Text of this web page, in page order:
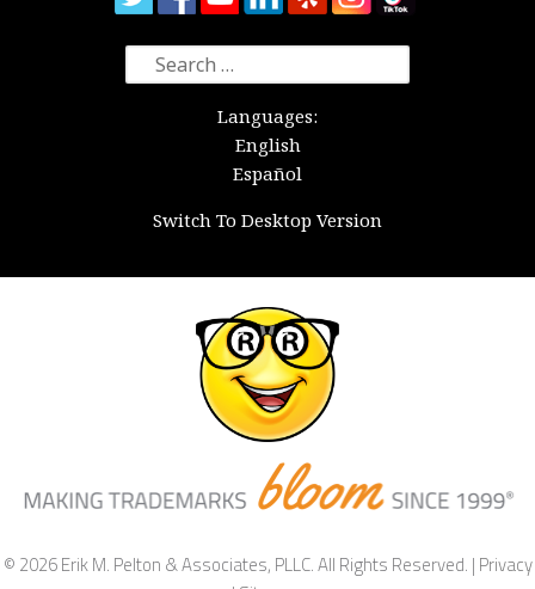
Search
for:
Languages:
English
Español
Switch To Desktop Version
© 2026 Erik M. Pelton & Associates, PLLC. All Rights Reserved. |Privacy